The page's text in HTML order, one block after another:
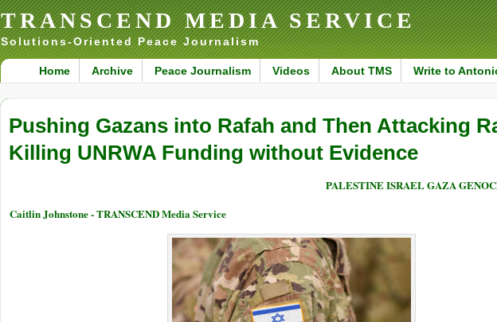
TRANSCEND MEDIA SERVICE
Solutions-Oriented Peace Journalism
Home Archive Peace Journalism Videos About TMS Write to
Pushing Gazans into Rafah and Then Attacking
Killing UNRWA Funding without Evidence
PALESTINE ISRAEL GAZA
Caitlin Johnstone - TRANSCEND Media Service